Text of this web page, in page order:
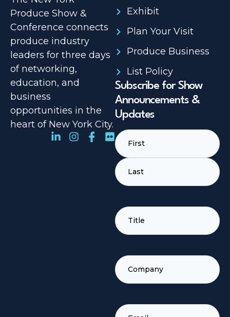
Produce Show &
Conference connects
produce industry
leaders for three days
of networking,
education, and
business
opportunities in the
heart of New York City.
Exhibit
Plan Your Visit
Produce Business
List Policy
Subscribe for Show
Announcements &
Updates
Name
TITLE(REQUIRED)
COMPANY(REQUIRED)
EMAIL(REQUIRED)